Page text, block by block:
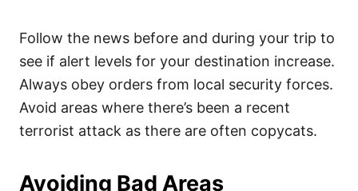
Follow the news before and during your trip to
see if alert levels for your destination increase.
Always obey orders from local security forces.
Avoid areas where there’s been a recent
terrorist attack as there are often copycats.
Avoiding Bad Areas